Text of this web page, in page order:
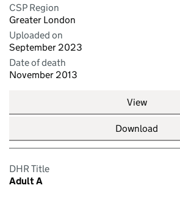
CSP Region
Greater London
Uploaded on
September 2023
Date of death
November 2013
View
Download
DHR Title
Adult A